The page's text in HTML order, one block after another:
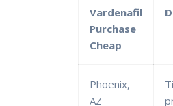
Vardenafil
Purchase
Cheap
Phoenix,
AZ